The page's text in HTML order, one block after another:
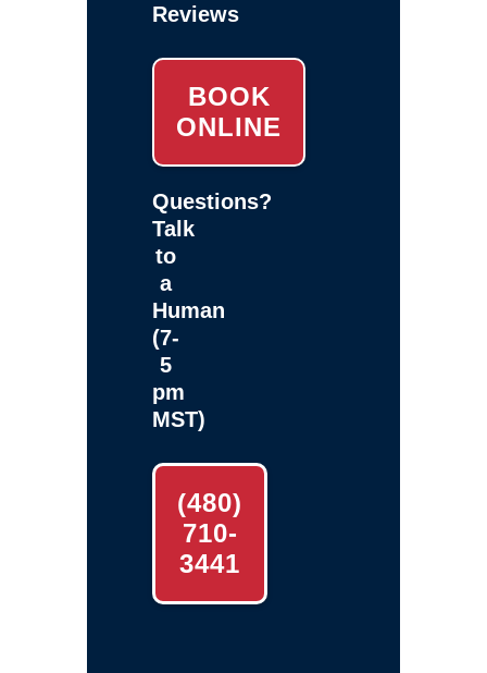
Reviews
BOOK
ONLINE
Questions?
Talk
to
a
Human
(7-
5
pm
MST)
(480)
710-
3441